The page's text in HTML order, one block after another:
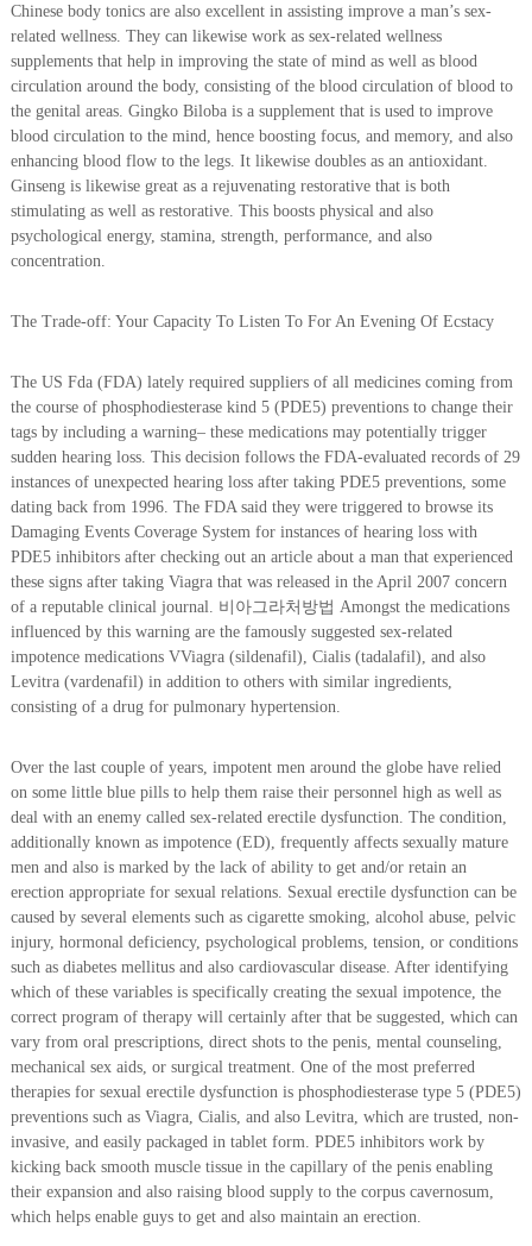
Chinese body tonics are also excellent in assisting improve a man’s sex-
related wellness. They can likewise work as sex-related wellness
supplements that help in improving the state of mind as well as blood
circulation around the body, consisting of the blood circulation of blood to
the genital areas. Gingko Biloba is a supplement that is used to improve
blood circulation to the mind, hence boosting focus, and memory, and also
enhancing blood flow to the legs. It likewise doubles as an antioxidant.
Ginseng is likewise great as a rejuvenating restorative that is both
stimulating as well as restorative. This boosts physical and also
psychological energy, stamina, strength, performance, and also
concentration.
The Trade-off: Your Capacity To Listen To For An Evening Of Ecstacy
The US Fda (FDA) lately required suppliers of all medicines coming from
the course of phosphodiesterase kind 5 (PDE5) preventions to change their
tags by including a warning– these medications may potentially trigger
sudden hearing loss. This decision follows the FDA-evaluated records of 29
instances of unexpected hearing loss after taking PDE5 preventions, some
dating back from 1996. The FDA said they were triggered to browse its
Damaging Events Coverage System for instances of hearing loss with
PDE5 inhibitors after checking out an article about a man that experienced
these signs after taking Viagra that was released in the April 2007 concern
of a reputable clinical journal. 비아그라처방법 Amongst the medications
influenced by this warning are the famously suggested sex-related
impotence medications VViagra (sildenafil), Cialis (tadalafil), and also
Levitra (vardenafil) in addition to others with similar ingredients,
consisting of a drug for pulmonary hypertension.
Over the last couple of years, impotent men around the globe have relied
on some little blue pills to help them raise their personnel high as well as
deal with an enemy called sex-related erectile dysfunction. The condition,
additionally known as impotence (ED), frequently affects sexually mature
men and also is marked by the lack of ability to get and/or retain an
erection appropriate for sexual relations. Sexual erectile dysfunction can be
caused by several elements such as cigarette smoking, alcohol abuse, pelvic
injury, hormonal deficiency, psychological problems, tension, or conditions
such as diabetes mellitus and also cardiovascular disease. After identifying
which of these variables is specifically creating the sexual impotence, the
correct program of therapy will certainly after that be suggested, which can
vary from oral prescriptions, direct shots to the penis, mental counseling,
mechanical sex aids, or surgical treatment. One of the most preferred
therapies for sexual erectile dysfunction is phosphodiesterase type 5 (PDE5)
preventions such as Viagra, Cialis, and also Levitra, which are trusted, non-
invasive, and easily packaged in tablet form. PDE5 inhibitors work by
kicking back smooth muscle tissue in the capillary of the penis enabling
their expansion and also raising blood supply to the corpus cavernosum,
which helps enable guys to get and also maintain an erection.